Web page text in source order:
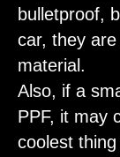
bulletproof,
car, they
material.
Also, if a
PPF, it may
coolest